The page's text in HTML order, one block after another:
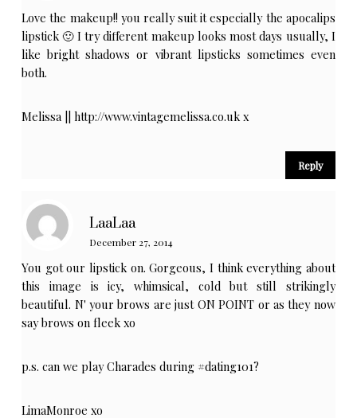
Love the makeup!! you really suit it especially the apocalips
lipstick 🙂 I try different makeup looks most days usually, I
like bright shadows or vibrant lipsticks sometimes even
both.
Melissa ||http://www.vintagemelissa.co.uk x
Reply
LaaLaa
December 27, 2014
You got our lipstick on. Gorgeous, I think everything about
this image is icy, whimsical, cold but still strikingly
beautiful. N' your brows are just ON POINT or as they now
say brows on fleek xo
p.s. can we play Charades during #dating101?
LimaMonroe xo